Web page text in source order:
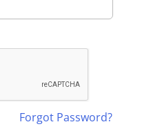
Forgot Password?